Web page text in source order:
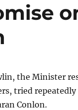
the Minister
tried
Conlon.